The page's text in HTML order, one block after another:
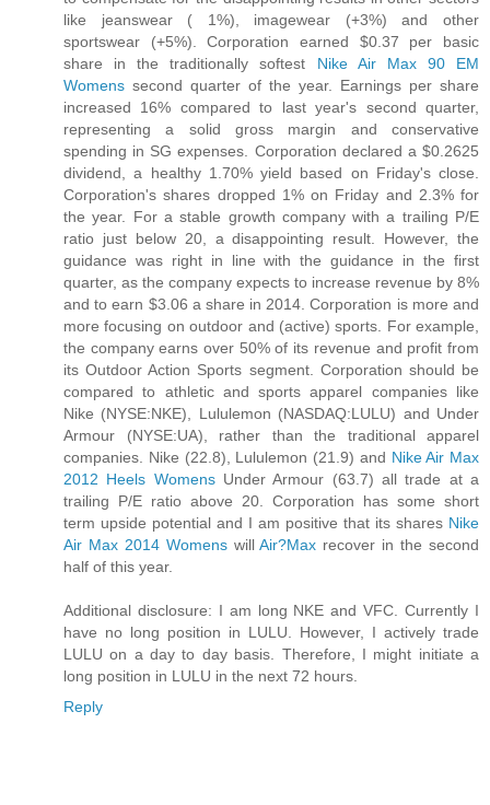
like jeanswear ( 1%), imagewear (+3%) and other
sportswear (+5%). Corporation earned $0.37 per basic
share in the traditionally softest Nike Air Max 90 EM
Womens second quarter of the year. Earnings per share
increased 16% compared to last year's second quarter,
representing a solid gross margin and conservative
spending in SG expenses. Corporation declared a $0.2625
dividend, a healthy 1.70% yield based on Friday's close.
Corporation's shares dropped 1% on Friday and 2.3% for
the year. For a stable growth company with a trailing P/E
ratio just below 20, a disappointing result. However, the
guidance was right in line with the guidance in the first
quarter, as the company expects to increase revenue by 8%
and to earn $3.06 a share in 2014. Corporation is more and
more focusing on outdoor and (active) sports. For example,
the company earns over 50% of its revenue and profit from
its Outdoor Action Sports segment. Corporation should be
compared to athletic and sports apparel companies like
Nike (NYSE:NKE), Lululemon (NASDAQ:LULU) and Under
Armour (NYSE:UA), rather than the traditional apparel
companies. Nike (22.8), Lululemon (21.9) and Nike Air Max
2012 Heels WomensUnder Armour (63.7) all trade at a
trailing P/E ratio above 20. Corporation has some short
term upside potential and I am positive that its shares Nike
Air Max 2014 WomenswillAir?Max recover in the second
half of this year.
Additional disclosure: I am long NKE and VFC. Currently I
have no long position in LULU. However, I actively trade
LULU on a day to day basis. Therefore, I might initiate a
long position in LULU in the next 72 hours.
Reply